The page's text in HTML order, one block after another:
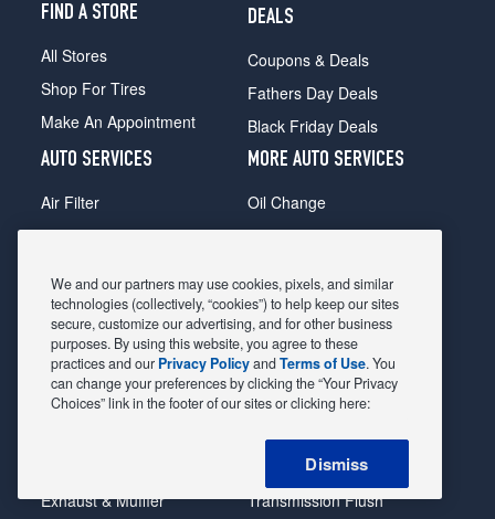
FIND A STORE
All Stores
Shop For Tires
Make An Appointment
DEALS
Coupons & Deals
Fathers Day Deals
Black Friday Deals
AUTO SERVICES
Air Filter
Alignment
Belts & Hoses
Brake Pads
Brake Rotors
Car Diagnostic
Exhaust & Muffler
MORE AUTO SERVICES
Oil Change
Radiator
Shocks Struts
Alternator & Starter
State Inspection
Steering & Suspension
Tire Rotation & Balance
Transmission Flush
We and our partners may use cookies, pixels, and similar
technologies (collectively, “cookies”) to help keep our sites
secure, customize our advertising, and for other business
purposes. By using this website, you agree to these
practices and our Privacy PolicyandTerms of Use. You
can change your preferences by clicking the “Your Privacy
Choices” link in the footer of our sites or clicking here:
Dismiss